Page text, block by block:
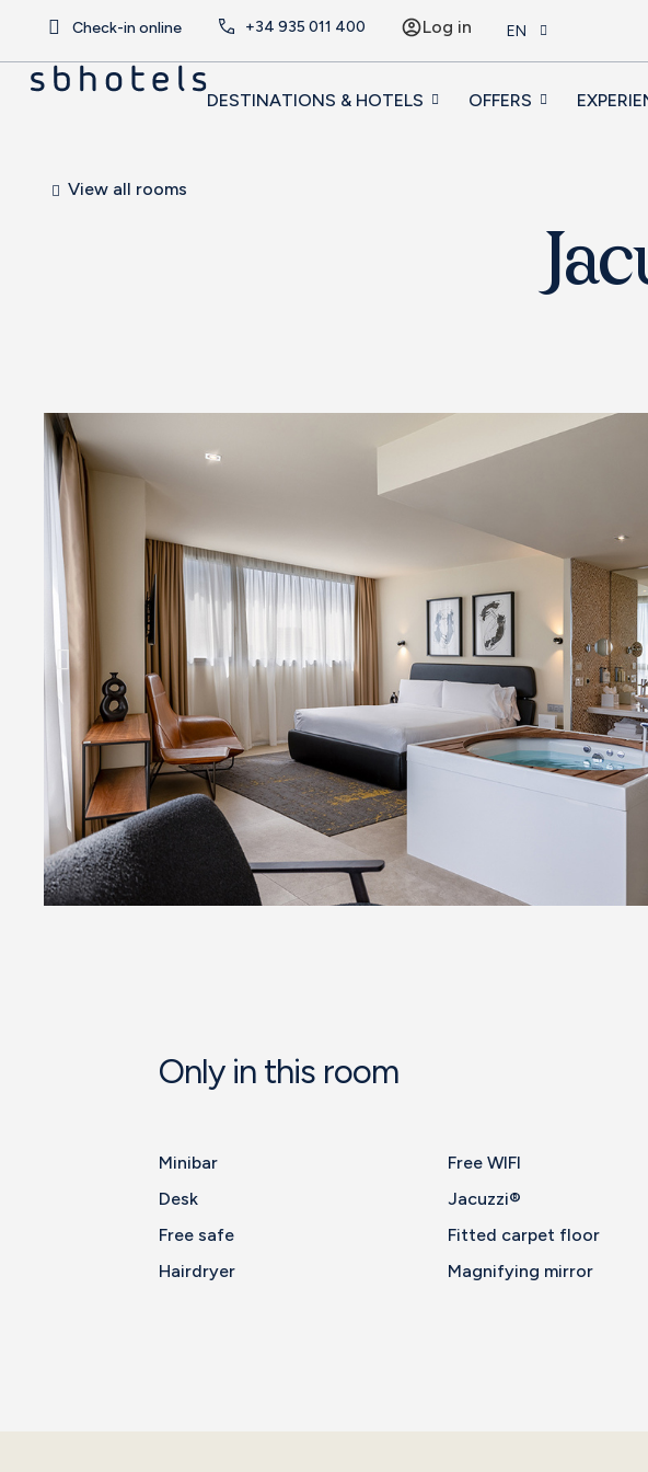
Check-in online +34 935 011 400 Log in EN
DESTINATIONS & HOTELS OFFERS
View all rooms
Only in this room
Minibar Free WIFI
Desk
Jacuzzi®
Free safe
Fitted carpet floor
Hairdryer
Magnifying mirror